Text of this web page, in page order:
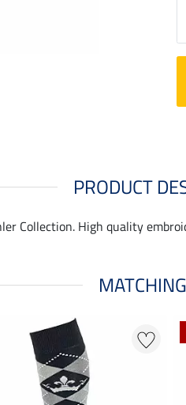
PRODUCT
Collection. High quality